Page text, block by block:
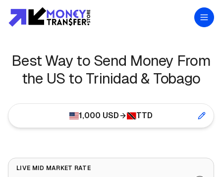
Best Way to Send Money From
the US to Trinidad & Tobago
1,000 USD TTD
LIVE MID MARKET RATE